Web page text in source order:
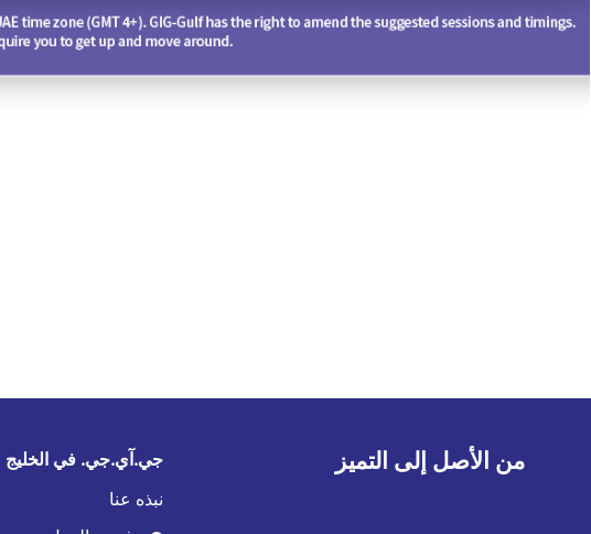
من الأصل إلى التميز
جي.آي.جي. في الخليج
نبذه عنا